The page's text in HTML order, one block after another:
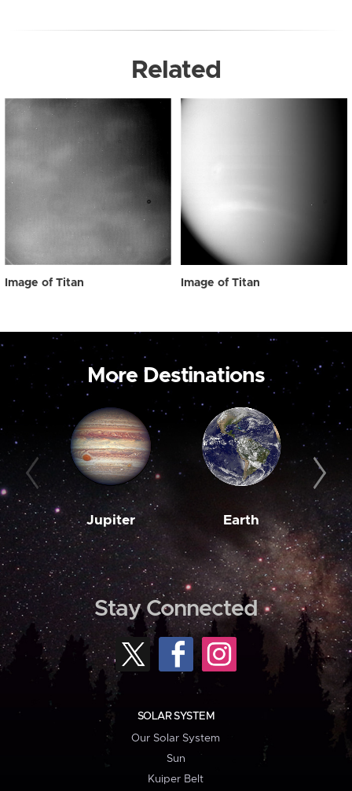
Related
Image of Titan Image of Titan
More Destinations
Jupiter Earth
Stay Connected
SOLAR SYSTEM
Our Solar System
Sun
Kuiper Belt